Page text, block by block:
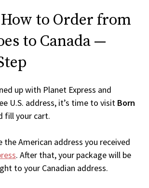
to Order from
to Canada —
up with Planet Express and
U.S. address, it’s time to visit Born
fill your cart.
the American address you received
. After that, your package will be
to your Canadian address.